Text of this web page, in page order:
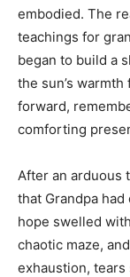
embodied. The
teachings for
began to build a
the sun’s
forward,
comforting
After an arduous
that Grandpa
hope swelled
chaotic maze,
exhaustion,